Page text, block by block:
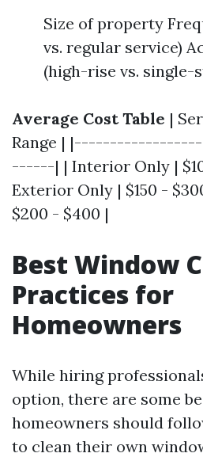
Size of property
vs. regular service)
(high-rise vs. single-
Average Cost Table |
Range |
------| | Interior Only |
Exterior Only | $150 -
$200 - $400 |
Best Window
Practices for
Homeowners
While hiring
option, there are some
homeowners should
to clean their own